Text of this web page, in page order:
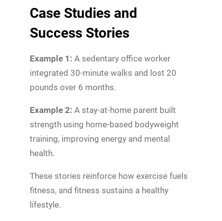
Case Studies and
Success Stories
Example 1: A sedentary office worker
integrated 30-minute walks and lost 20
pounds over 6 months.
Example 2: A stay-at-home parent built
strength using home-based bodyweight
training, improving energy and mental
health.
These stories reinforce how exercise fuels
fitness, and fitness sustains a healthy
lifestyle.